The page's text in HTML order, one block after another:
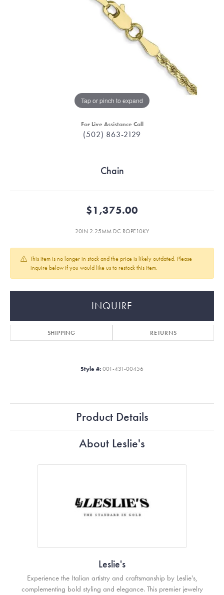
Tap or pinch to expand
For Live Assistance Call
(502) 863-2129
Chain
$1,375.00
20IN 2.25MM DC ROPE10KY
This item is no longer in stock and the price is likely outdated. Please
inquire below if you would like us to restock this item.
INQUIRE
SHIPPING RETURNS
Style #: 001-431-00456
Product Details
About Leslie's
Leslie's
Experience the Italian artistry and craftsmanship by Leslie's,
complementing bold styling and elegance. This premier jewelry